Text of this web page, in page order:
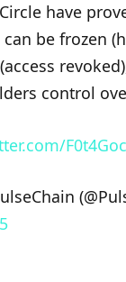
have
be frozen
control